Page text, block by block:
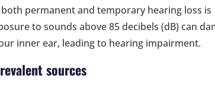
permanent and temporary hearing loss is
to sounds above 85 decibels (dB) can
inner ear, leading to hearing impairment.
sources